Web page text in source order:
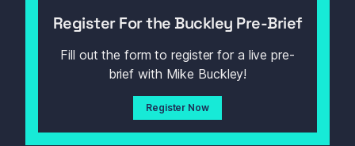
Register For the Buckley Pre-Brief
Fill out the form to register for a live pre-
brief with Mike Buckley!
Register Now